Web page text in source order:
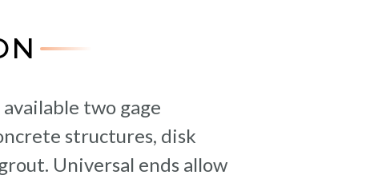
two gage
structures, disk
Universal ends allow